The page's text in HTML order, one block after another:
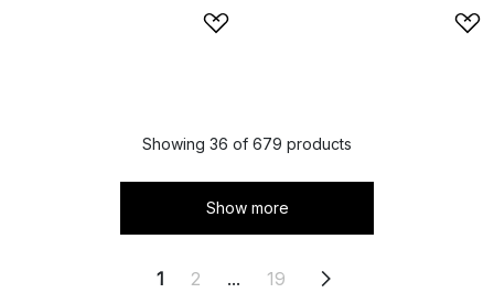
Showing 36 of 679 products
Show more
1 2 ... 19